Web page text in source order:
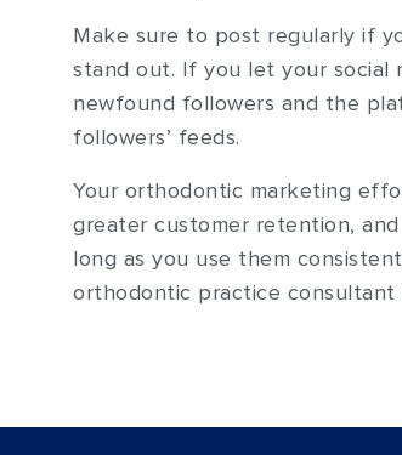
Make sure to post regularly if
stand out. If you let your social
newfound followers and the
followers’ feeds.
Your orthodontic marketing
greater customer retention,
long as you use them
orthodontic practice consultant